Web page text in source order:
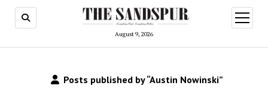
August 9, 2026
open
menu
Posts published by “Austin Nowinski”